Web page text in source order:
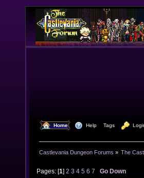
Home Help Tags
Castlevania Dungeon Forums » The
Pages: [1]2 3 4 5 6 7 Go Down